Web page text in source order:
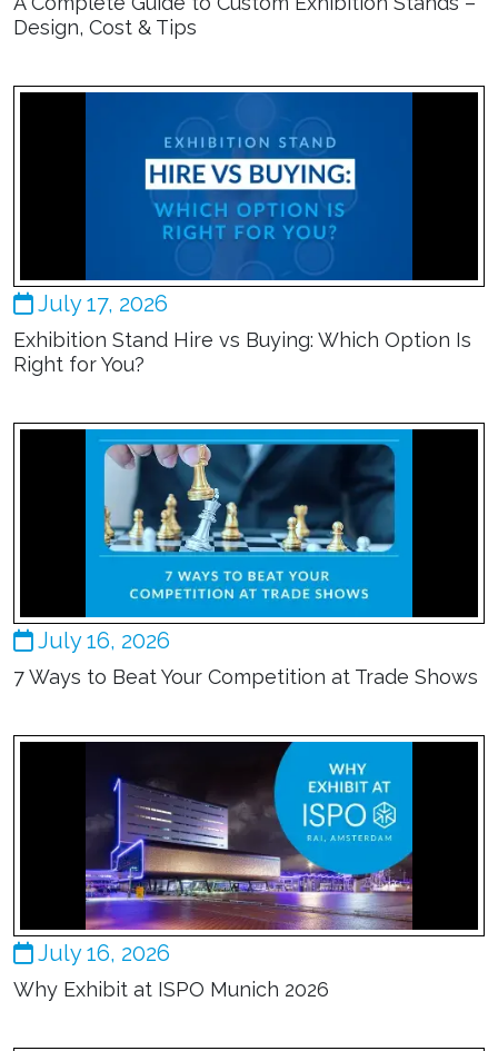
Design, Cost & Tips
July 17, 2026
Exhibition Stand Hire vs Buying: Which Option Is
Right for You?
July 16, 2026
7 Ways to Beat Your Competition at Trade Shows
July 16, 2026
Why Exhibit at ISPO Munich 2026